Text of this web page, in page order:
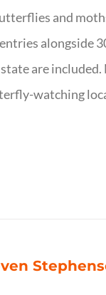
and
alongside
are
watching